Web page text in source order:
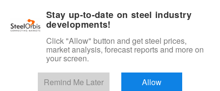
Start Your Free Trial
Stay up-to-date on steel industry
developments!
Click "Allow" button and get steel prices,
market analysis, forecast reports and more on
your screen.
Remind Me Later Allow